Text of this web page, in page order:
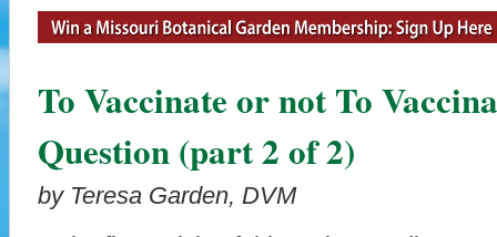
To Vaccinate or not To
Question (part 2 of 2)
by Teresa Garden, DVM